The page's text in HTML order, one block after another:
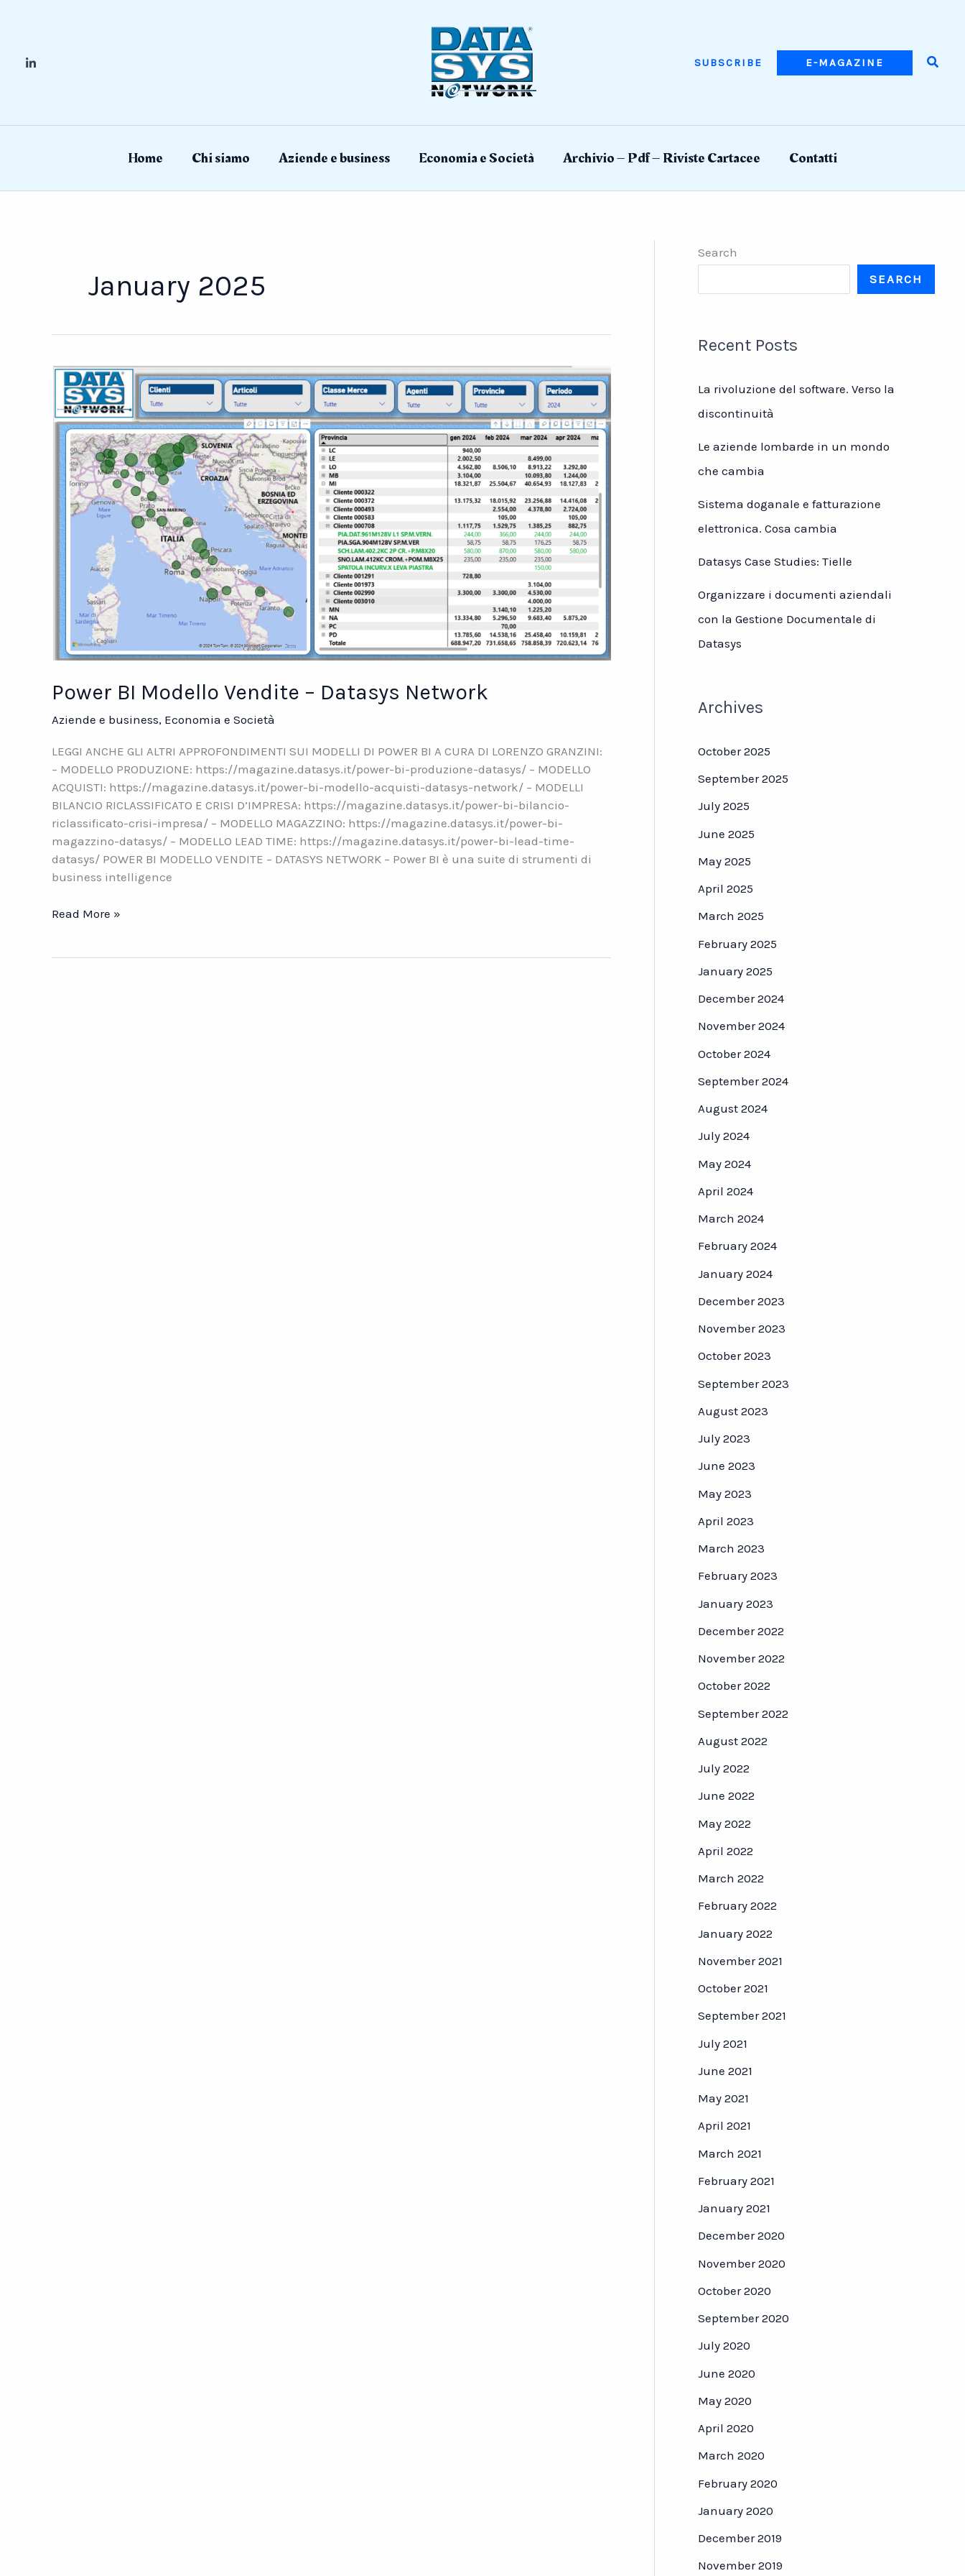
SUBSCRIBE E-MAGAZINE
Home Chi siamo Aziende e business Economia e Società Archivio – Pdf – Riviste Cartacee Contatti
January 2025
Power BI Modello Vendite – Datasys Network
Aziende e business, Economia e Società
LEGGI ANCHE GLI ALTRI APPROFONDIMENTI SUI MODELLI DI POWER BI A CURA DI LORENZO GRANZINI:
– MODELLO PRODUZIONE: https://magazine.datasys.it/power-bi-produzione-datasys/ – MODELLO
ACQUISTI: https://magazine.datasys.it/power-bi-modello-acquisti-datasys-network/ – MODELLI
BILANCIO RICLASSIFICATO E CRISI D’IMPRESA: https://magazine.datasys.it/power-bi-bilancio-
riclassificato-crisi-impresa/ – MODELLO MAGAZZINO: https://magazine.datasys.it/power-bi-
magazzino-datasys/ – MODELLO LEAD TIME: https://magazine.datasys.it/power-bi-lead-time-
datasys/ POWER BI MODELLO VENDITE – DATASYS NETWORK – Power BI è una suite di strumenti di
business intelligence
Power
Read More »
Search
SEARCH
Recent Posts
La rivoluzione del software. Verso la
discontinuità
Le aziende lombarde in un mondo
che cambia
Sistema doganale e fatturazione
elettronica. Cosa cambia
Datasys Case Studies: Tielle
Organizzare i documenti aziendali
con la Gestione Documentale di
Datasys
Archives
October 2025
September 2025
July 2025
June 2025
May 2025
April 2025
March 2025
February 2025
January 2025
December 2024
November 2024
October 2024
September 2024
August 2024
July 2024
May 2024
April 2024
March 2024
February 2024
January 2024
December 2023
November 2023
October 2023
September 2023
August 2023
July 2023
June 2023
May 2023
April 2023
March 2023
February 2023
January 2023
December 2022
November 2022
October 2022
September 2022
August 2022
July 2022
June 2022
May 2022
April 2022
March 2022
February 2022
January 2022
November 2021
October 2021
September 2021
July 2021
June 2021
May 2021
April 2021
March 2021
February 2021
January 2021
December 2020
November 2020
October 2020
September 2020
July 2020
June 2020
May 2020
April 2020
March 2020
February 2020
January 2020
December 2019
November 2019